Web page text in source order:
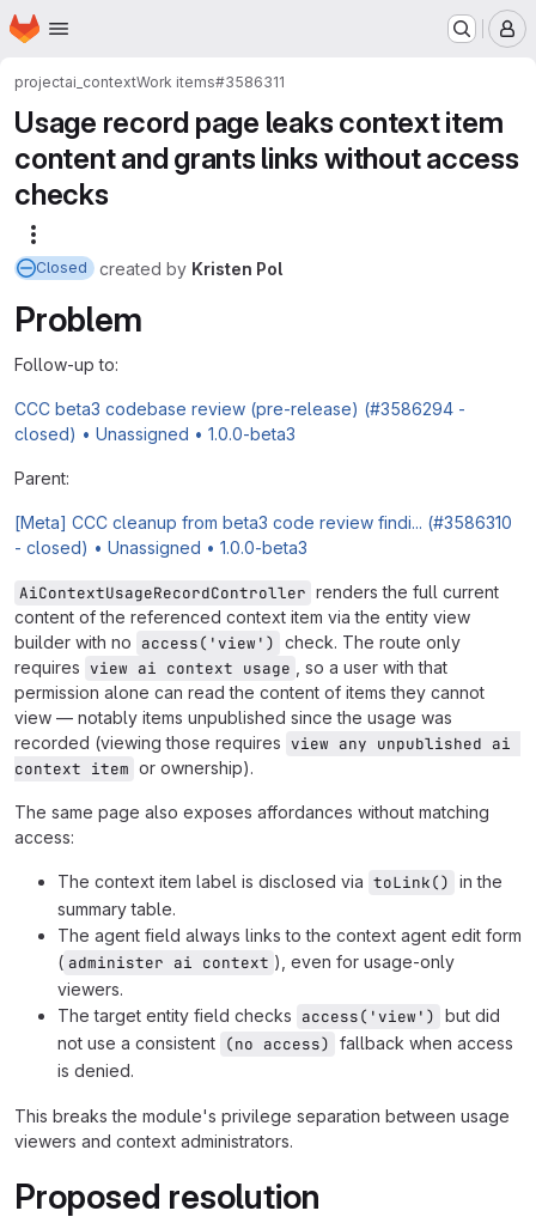
Skip to main content
Homepage
projectai_contextWork items#3586311
Usage record page leaks context item
content and grants links without access
checks
Closed created by Kristen Pol
Problem
Follow-up to:
CCC beta3 codebase review (pre-release) (#3586294 -
closed) • Unassigned • 1.0.0-beta3
Parent:
[Meta] CCC cleanup from beta3 code review findi... (#3586310
- closed) • Unassigned • 1.0.0-beta3
AiContextUsageRecordController renders the full current
content of the referenced context item via the entity view
builder with no access('view') check. The route only
requires view ai context usage
, so a user with that
permission alone can read the content of items they cannot
view — notably items unpublished since the usage was
recorded (viewing those requires view any unpublished ai
context item or ownership).
The same page also exposes affordances without matching
access:
The context item label is disclosed via toLink() in the
summary table.
The agent field always links to the context agent edit form
( administer ai context ), even for usage-only
viewers.
The target entity field checks access('view') but did
not use a consistent (no access) fallback when access
is denied.
This breaks the module's privilege separation between usage
viewers and context administrators.
Proposed resolution